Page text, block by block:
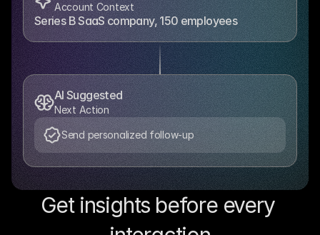
Account Context
Series B SaaS company, 150 employees
AI Suggested
Next Action
Send personalized follow-up
Get insights before every